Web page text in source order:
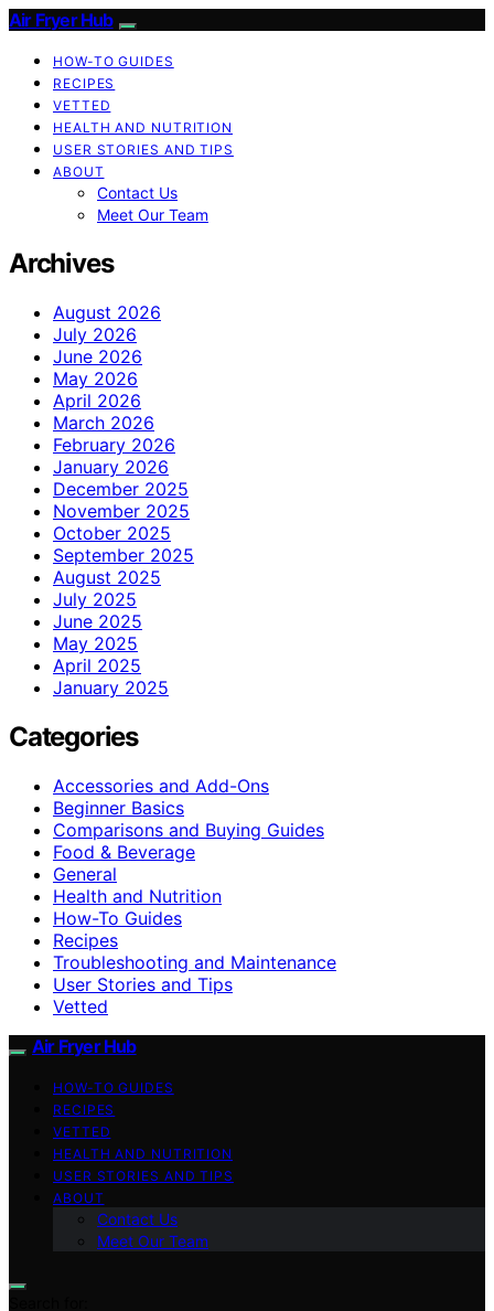
Air Fryer Hub
HOW-TO GUIDES
RECIPES
VETTED
HEALTH AND NUTRITION
USER STORIES AND TIPS
ABOUT
Contact Us
Meet Our Team
Archives
August 2026
July 2026
June 2026
May 2026
April 2026
March 2026
February 2026
January 2026
December 2025
November 2025
October 2025
September 2025
August 2025
July 2025
June 2025
May 2025
April 2025
January 2025
Categories
Accessories and Add-Ons
Beginner Basics
Comparisons and Buying Guides
Food & Beverage
General
Health and Nutrition
How-To Guides
Recipes
Troubleshooting and Maintenance
User Stories and Tips
Vetted
Air Fryer Hub
HOW-TO GUIDES
RECIPES
VETTED
HEALTH AND NUTRITION
USER STORIES AND TIPS
ABOUT
Contact Us
Meet Our Team